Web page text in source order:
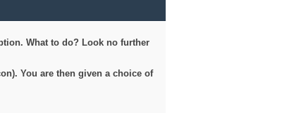
What to do? Look no further
You are then given a choice of